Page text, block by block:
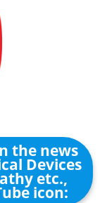
the news
Devices
etc.,
icon: